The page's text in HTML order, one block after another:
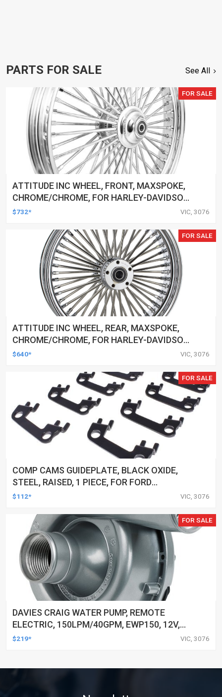
PARTS FOR SALE See All
FOR SALE
ATTITUDE INC WHEEL, FRONT, MAXSPOKE,
CHROME/CHROME, FOR HARLEY-DAVIDSON
, 21 X 3.5 SINGLE DISC 25MM AXLE, EACH
$732* VIC, 3076
FOR SALE
ATTITUDE INC WHEEL, REAR, MAXSPOKE,
CHROME/CHROME, FOR HARLEY-DAVIDSON
, 16 X 3.5 IN. , 25MM AXLE, EACH
$640* VIC, 3076
FOR SALE
COMP CAMS GUIDEPLATE, BLACK OXIDE,
STEEL, RAISED, 1 PIECE, FOR FORD
CLEVELAND, 5/16 IN. PUSHROD, 7/16 IN.
$112* VIC, 3076
FOR SALE
DAVIES CRAIG WATER PUMP, REMOTE
ELECTRIC, 150LPM/40GPM, EWP150, 12V,
KIT
$219* VIC, 3076